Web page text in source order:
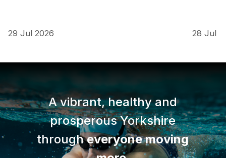
29 Jul 2026 28 Jul
A vibrant, healthy and
prosperous Yorkshire
througheveryone moving